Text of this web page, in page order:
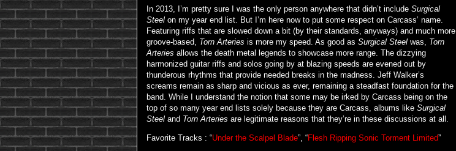
In 2013, I’m pretty sure I was the only person anywhere that didn’t include Surgical
Steel on my year end list. But I’m here now to put some respect on Carcass’ name.
Featuring riffs that are slowed down a bit (by their standards, anyways) and much more
groove-based, Torn Arteries is more my speed. As good as Surgical Steel was, Torn
Arteries allows the death metal legends to showcase more range. The dizzying
harmonized guitar riffs and solos going by at blazing speeds are evened out by
thunderous rhythms that provide needed breaks in the madness. Jeff Walker’s
screams remain as sharp and vicious as ever, remaining a steadfast foundation for the
band. While I understand the notion that some may be irked by Carcass being on the
top of so many year end lists solely because they are Carcass, albums like Surgical
Steel and Torn Arteries are legitimate reasons that they’re in these discussions at all.
Favorite Tracks : “Under the Scalpel Blade”, “Flesh Ripping Sonic Torment Limited”